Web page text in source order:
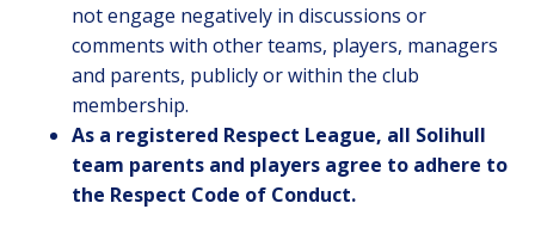
not engage negatively in discussions or
comments with other teams, players, managers
and parents, publicly or within the club
membership.
As a registered Respect League, all Solihull
team parents and players agree to adhere to
the Respect Code of Conduct.